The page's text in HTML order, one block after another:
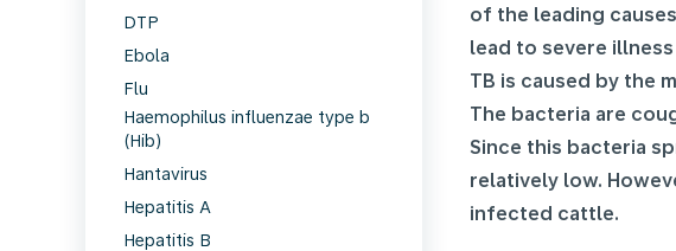
DTP
Ebola
Flu
Haemophilus influenzae type b
(Hib)
Hantavirus
Hepatitis A
Hepatitis B
of the leading
lead to severe
TB is caused by the
The bacteria are
Since this bacteria
relatively low.
infected cattle.